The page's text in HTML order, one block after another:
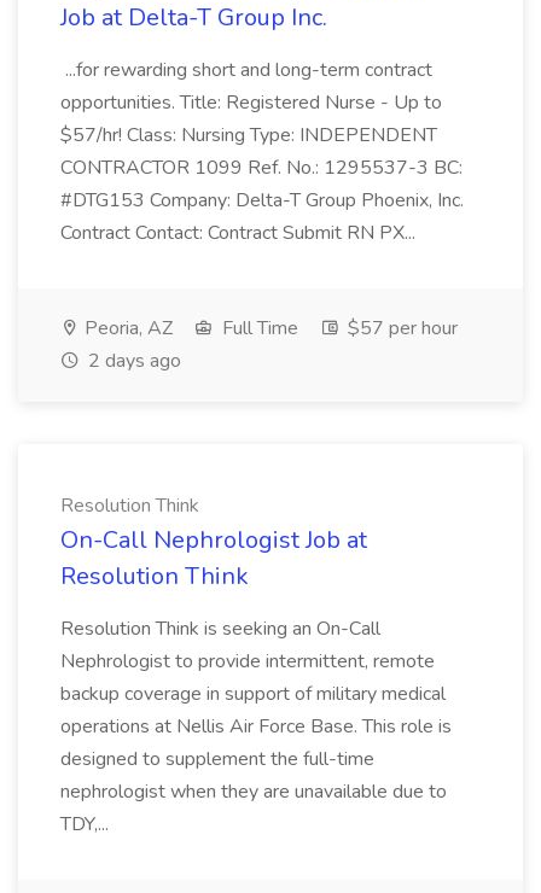
Job at Delta-T Group Inc.
...for rewarding short and long-term contract
opportunities. Title: Registered Nurse - Up to
$57/hr! Class: Nursing Type: INDEPENDENT
CONTRACTOR 1099 Ref. No.: 1295537-3 BC:
#DTG153 Company: Delta-T Group Phoenix, Inc.
Contract Contact: Contract Submit RN PX...
Peoria, AZ Full Time
$57 per hour
2 days ago
Resolution Think
On-Call Nephrologist Job at
Resolution Think
Resolution Think is seeking an On-Call
Nephrologist to provide intermittent, remote
backup coverage in support of military medical
operations at Nellis Air Force Base. This role is
designed to supplement the full-time
nephrologist when they are unavailable due to
TDY,...